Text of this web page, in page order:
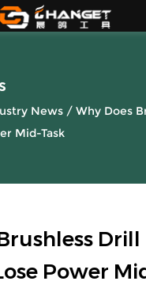
News / Why Does
Mid-Task
Drill
Power